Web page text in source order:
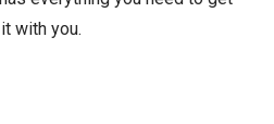
with you.